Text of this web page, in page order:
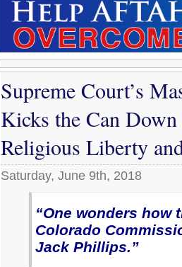
Supreme Court’s
Kicks the Can
Religious Liberty
Saturday, June 9th, 2018
“One wonders how
Colorado
Jack Phillips.”